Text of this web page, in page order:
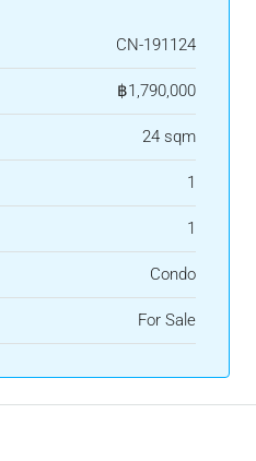
CN-191124
฿1,790,000
24 sqm
1
1
Condo
For Sale